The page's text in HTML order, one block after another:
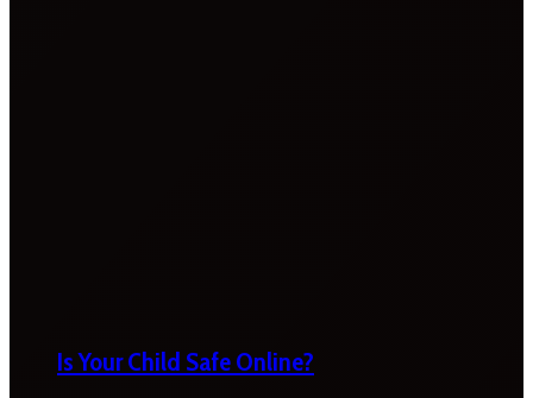
Is Your Child Safe Online?